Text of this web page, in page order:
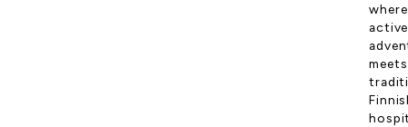
where
active
meets